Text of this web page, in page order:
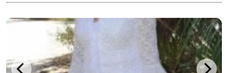
ceremonies. Mark is also an accomplished
musician & vocalist. He can